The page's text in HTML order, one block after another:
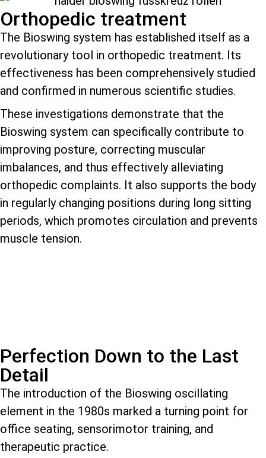
Orthopedic treatment
The Bioswing system has established itself as a
revolutionary tool in orthopedic treatment. Its
effectiveness has been comprehensively studied
and confirmed in numerous scientific studies.
These investigations demonstrate that the
Bioswing system can specifically contribute to
improving posture, correcting muscular
imbalances, and thus effectively alleviating
orthopedic complaints. It also supports the body
in regularly changing positions during long sitting
periods, which promotes circulation and prevents
muscle tension.
Perfection Down to the Last
Detail
The introduction of the Bioswing oscillating
element in the 1980s marked a turning point for
office seating, sensorimotor training, and
therapeutic practice.